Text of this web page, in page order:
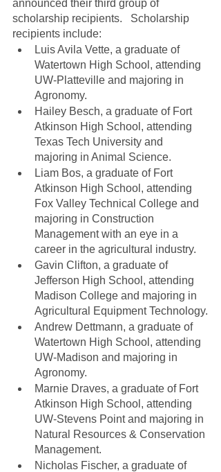
announced their third group of
scholarship recipients.   Scholarship
recipients include:
Luis Avila Vette, a graduate of
Watertown High School, attending
UW-Platteville and majoring in
Agronomy.
Hailey Besch, a graduate of Fort
Atkinson High School, attending
Texas Tech University and
majoring in Animal Science.
Liam Bos, a graduate of Fort
Atkinson High School, attending
Fox Valley Technical College and
majoring in Construction
Management with an eye in a
career in the agricultural industry.
Gavin Clifton, a graduate of
Jefferson High School, attending
Madison College and majoring in
Agricultural Equipment Technology.
Andrew Dettmann, a graduate of
Watertown High School, attending
UW-Madison and majoring in
Agronomy.
Marnie Draves, a graduate of Fort
Atkinson High School, attending
UW-Stevens Point and majoring in
Natural Resources & Conservation
Management.
Nicholas Fischer, a graduate of